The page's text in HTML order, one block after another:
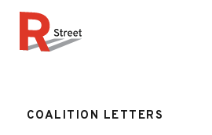
COALITION LETTERS